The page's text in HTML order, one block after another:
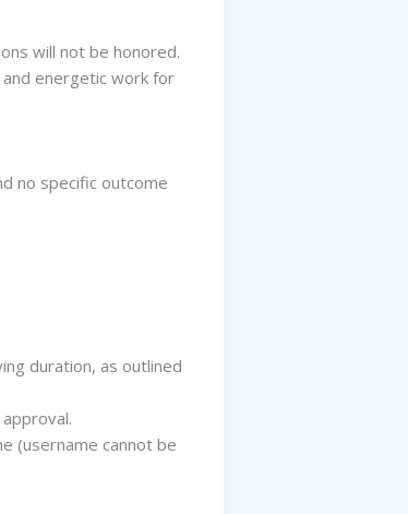
will not be honored.
energetic work for
no specific outcome
duration, as outlined
(username cannot be